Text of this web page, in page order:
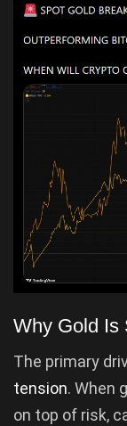
Why Gold Is
The primary
tension. When
on top of risk,